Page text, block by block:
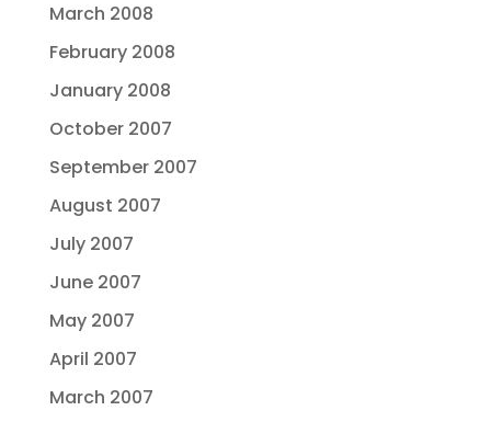
March 2008
February 2008
January 2008
October 2007
September 2007
August 2007
July 2007
June 2007
May 2007
April 2007
March 2007